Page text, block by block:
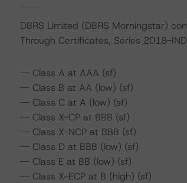
DBRS Limited (DBRS Morningstar)
Through Certificates, Series 2018-
-- Class A at AAA (sf)
-- Class B at AA (low) (sf)
-- Class C at A (low) (sf)
-- Class X-CP at BBB (sf)
-- Class X-NCP at BBB (sf)
-- Class D at BBB (low) (sf)
-- Class E at BB (low) (sf)
-- Class X-ECP at B (high) (sf)